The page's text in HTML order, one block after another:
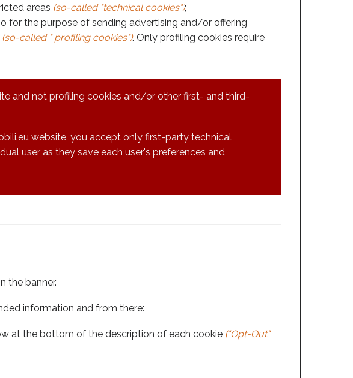
areas (so-called "technical cookies");
for the purpose of sending advertising and/or offering
(so-called " profiling cookies"). Only profiling cookies require
and not profiling cookies and/or other first- and third-
website, you accept only first-party technical
user as they save each user's preferences and
the banner.
information and from there:
at the bottom of the description of each cookie ("Opt-Out"